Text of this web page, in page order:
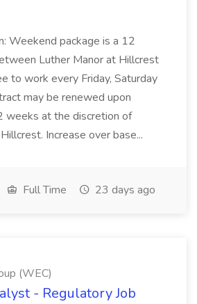
Weekend package is a 12
Luther Manor at Hillcrest
to work every Friday, Saturday
may be renewed upon
weeks at the discretion of
Increase over base...
Full Time 23 days ago
(WEC)
- Regulatory Job